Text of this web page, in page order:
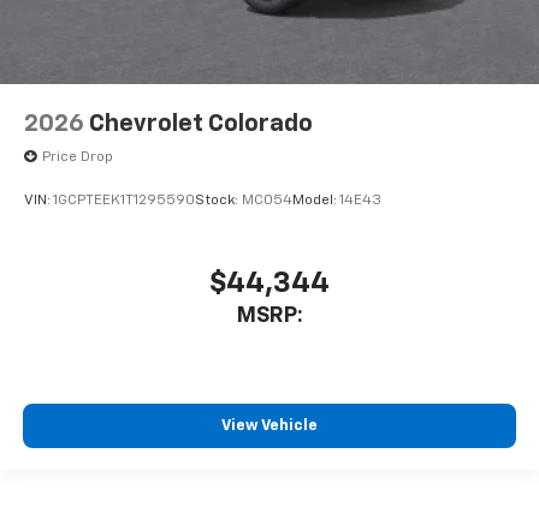
2026 Chevrolet Colorado
Price Drop
VIN: 1GCPTEEK1T1295590Stock: MC054Model: 14E43
$44,344
MSRP:
View Vehicle